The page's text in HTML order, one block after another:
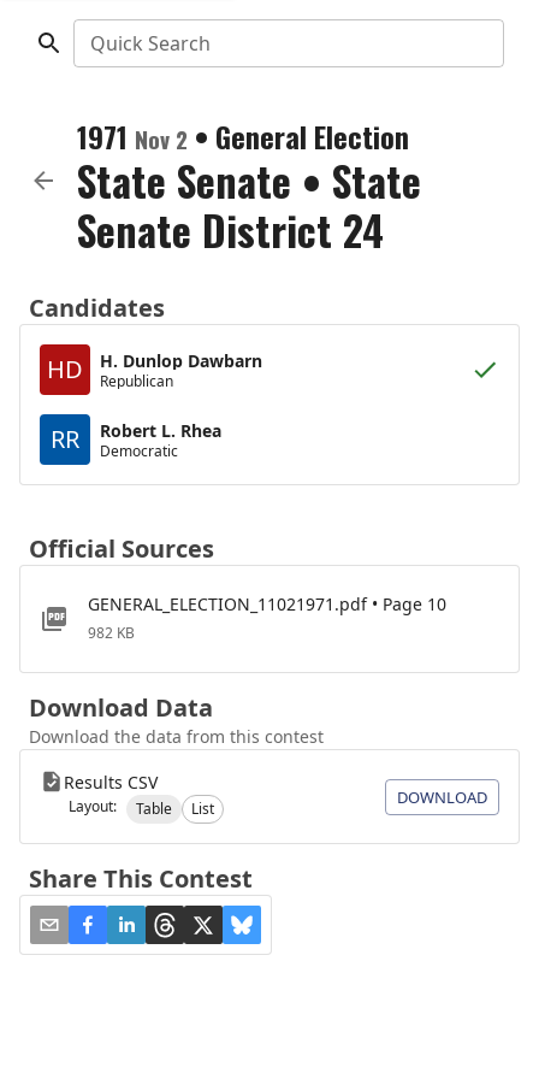
Quick Search
1971 Nov 2 • General Election
State Senate • State
Senate District 24
Candidates
HD
H. Dunlop Dawbarn
Republican
RR Robert L. Rhea
Democratic
Official Sources
GENERAL_ELECTION_11021971.pdf • Page 10
982 KB
Download Data
Download the data from this contest
Results CSV
Layout: Table List
DOWNLOAD
Share This Contest